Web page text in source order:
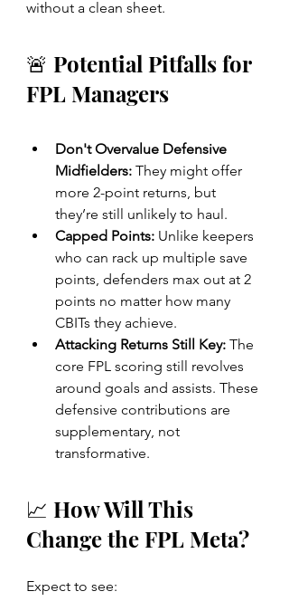
without a clean sheet.
🚨 Potential Pitfalls for
FPL Managers
Don't Overvalue Defensive
Midfielders: They might offer
more 2-point returns, but
they’re still unlikely to haul.
Capped Points: Unlike keepers
who can rack up multiple save
points, defenders max out at 2
points no matter how many
CBITs they achieve.
Attacking Returns Still Key: The
core FPL scoring still revolves
around goals and assists. These
defensive contributions are
supplementary, not
transformative.
📈 How Will This
Change the FPL Meta?
Expect to see: